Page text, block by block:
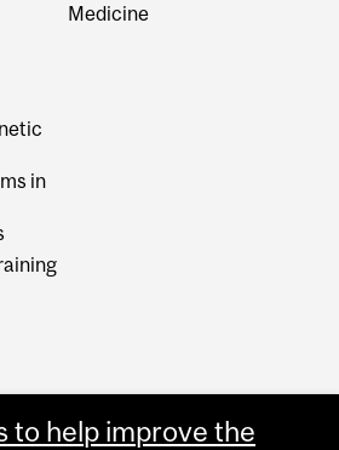
Medicine
in
to help improve the